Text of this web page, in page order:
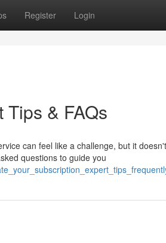
Register Login
& FAQs
can feel like a challenge, but it
questions to guide you